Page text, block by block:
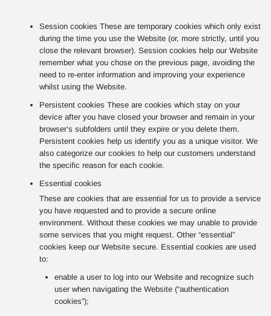
Session cookies These are temporary cookies which only exist
during the time you use the Website (or, more strictly, until you
close the relevant browser). Session cookies help our Website
remember what you chose on the previous page, avoiding the
need to re-enter information and improving your experience
whilst using the Website.
Persistent cookies These are cookies which stay on your
device after you have closed your browser and remain in your
browser’s subfolders until they expire or you delete them.
Persistent cookies help us identify you as a unique visitor. We
also categorize our cookies to help our customers understand
the specific reason for each cookie.
Essential cookies
These are cookies that are essential for us to provide a service
you have requested and to provide a secure online
environment. Without these cookies we may unable to provide
some services that you might request. Other “essential”
cookies keep our Website secure. Essential cookies are used
to:
enable a user to log into our Website and recognize such
user when navigating the Website (“authentication
cookies”);